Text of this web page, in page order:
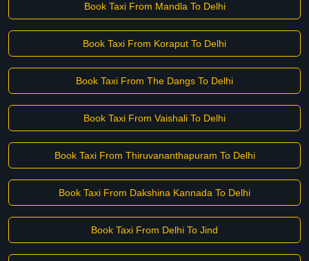
Book Taxi From Mandla To Delhi
Book Taxi From Koraput To Delhi
Book Taxi From The Dangs To Delhi
Book Taxi From Vaishali To Delhi
Book Taxi From Thiruvananthapuram To Delhi
Book Taxi From Dakshina Kannada To Delhi
Book Taxi From Delhi To Jind